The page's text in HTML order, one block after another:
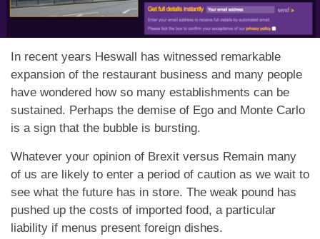
In recent years Heswall has witnessed remarkable
expansion of the restaurant business and many people
have wondered how so many establishments can be
sustained. Perhaps the demise of Ego and Monte Carlo
is a sign that the bubble is bursting.
Whatever your opinion of Brexit versus Remain many
of us are likely to enter a period of caution as we wait to
see what the future has in store. The weak pound has
pushed up the costs of imported food, a particular
liability if menus present foreign dishes.